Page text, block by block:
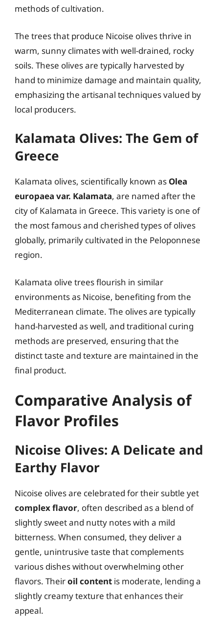
methods of cultivation.
The trees that produce Nicoise olives thrive in
warm, sunny climates with well-drained, rocky
soils. These olives are typically harvested by
hand to minimize damage and maintain quality,
emphasizing the artisanal techniques valued by
local producers.
Kalamata Olives: The Gem of
Greece
Kalamata olives, scientifically known as Olea
europaea var. Kalamata, are named after the
city of Kalamata in Greece. This variety is one of
the most famous and cherished types of olives
globally, primarily cultivated in the Peloponnese
region.
Kalamata olive trees flourish in similar
environments as Nicoise, benefiting from the
Mediterranean climate. The olives are typically
hand-harvested as well, and traditional curing
methods are preserved, ensuring that the
distinct taste and texture are maintained in the
final product.
Comparative Analysis of
Flavor Profiles
Nicoise Olives: A Delicate and
Earthy Flavor
Nicoise olives are celebrated for their subtle yet
complex flavor, often described as a blend of
slightly sweet and nutty notes with a mild
bitterness. When consumed, they deliver a
gentle, unintrusive taste that complements
various dishes without overwhelming other
flavors. Theiroil content is moderate, lending a
slightly creamy texture that enhances their
appeal.